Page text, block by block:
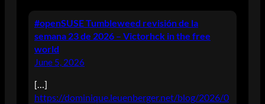
#openSUSE Tumbleweed revisión de la
semana 23 de 2026 – Victorhck in the free
world
June 5, 2026
[…]
https://dominique.leuenberger.net/blog/2026/0